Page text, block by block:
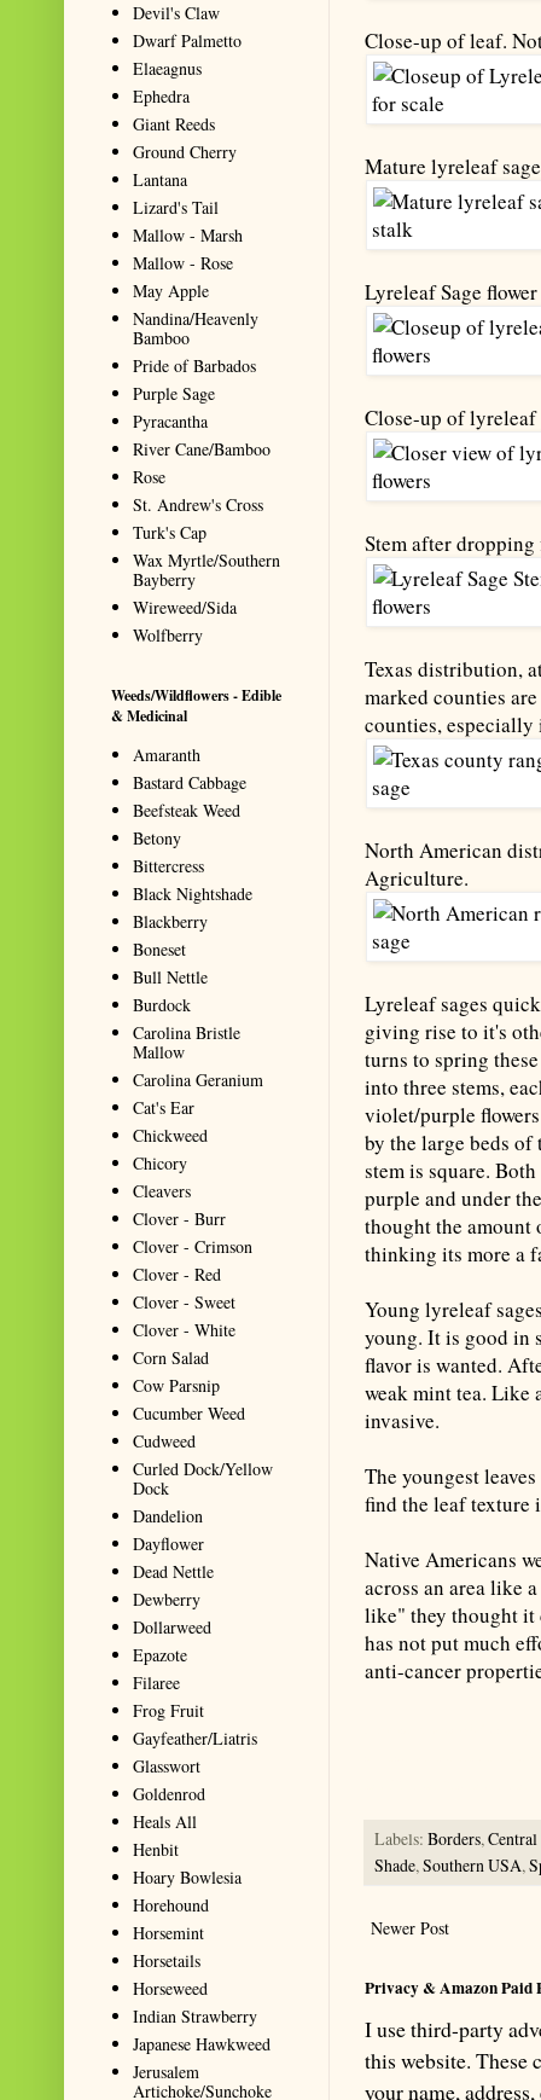
Close-up of leaf.
Mature lyreleaf
Lyreleaf Sage
Close-up of lyreleaf
Stem after dropping
Texas distribution,
marked counties
counties,
North American
Agriculture.
Lyreleaf sages
giving rise to it's
turns to spring
into three stems,
violet/purple
by the large beds
stem is square.
purple and under
thought the
thinking its more a
Young lyreleaf
young. It is good in
flavor is wanted.
weak mint tea. Like
invasive.
The youngest
find the leaf texture
Native Americans
across an area like
like" they thought it
has not put much
anti-cancer
Labels:Borders,
Shade,Southern USA,
Newer Post
Privacy & Amazon Paid
I use third-party
this website. These
your name,
Devil's Claw
Dwarf Palmetto
Elaeagnus
Ephedra
Giant Reeds
Ground Cherry
Lantana
Lizard's Tail
Mallow - Marsh
Mallow - Rose
May Apple
Nandina/Heavenly
Bamboo
Pride of Barbados
Purple Sage
Pyracantha
River Cane/Bamboo
Rose
St. Andrew's Cross
Turk's Cap
Wax Myrtle/Southern
Bayberry
Wireweed/Sida
Wolfberry
Weeds/Wildflowers - Edible
& Medicinal
Amaranth
Bastard Cabbage
Beefsteak Weed
Betony
Bittercress
Black Nightshade
Blackberry
Boneset
Bull Nettle
Burdock
Carolina Bristle
Mallow
Carolina Geranium
Cat's Ear
Chickweed
Chicory
Cleavers
Clover - Burr
Clover - Crimson
Clover - Red
Clover - Sweet
Clover - White
Corn Salad
Cow Parsnip
Cucumber Weed
Cudweed
Curled Dock/Yellow
Dock
Dandelion
Dayflower
Dead Nettle
Dewberry
Dollarweed
Epazote
Filaree
Frog Fruit
Gayfeather/Liatris
Glasswort
Goldenrod
Heals All
Henbit
Hoary Bowlesia
Horehound
Horsemint
Horsetails
Horseweed
Indian Strawberry
Japanese Hawkweed
Jerusalem
Artichoke/Sunchoke